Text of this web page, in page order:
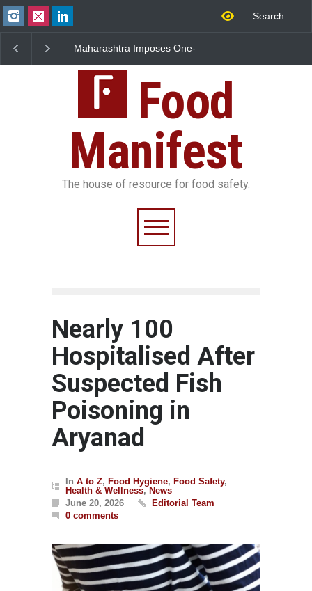
Imposes One-
FSSAI Orders Dabur to Halt
Misleading ‘100%’ Claims
Over
Food
Manifest
The house of resource for food safety.
Nearly 100
Hospitalised After
Suspected Fish
Poisoning in
Aryanad
In A to Z, Food Hygiene, Food Safety,
Health & Wellness, News
June 20, 2026
Editorial Team
0 comments